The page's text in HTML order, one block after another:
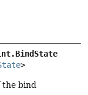
>
bind